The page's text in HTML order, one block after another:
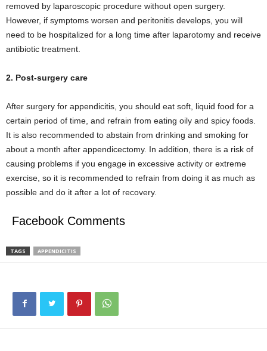
removed by laparoscopic procedure without open surgery.
However, if symptoms worsen and peritonitis develops, you will
need to be hospitalized for a long time after laparotomy and receive
antibiotic treatment.
2. Post-surgery care
After surgery for appendicitis, you should eat soft, liquid food for a
certain period of time, and refrain from eating oily and spicy foods.
It is also recommended to abstain from drinking and smoking for
about a month after appendicectomy. In addition, there is a risk of
causing problems if you engage in excessive activity or extreme
exercise, so it is recommended to refrain from doing it as much as
possible and do it after a lot of recovery.
Facebook Comments
TAGS APPENDICITIS